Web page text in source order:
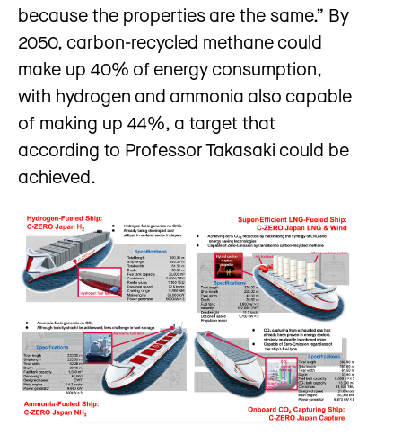
because the properties are the same.” By
2050, carbon-recycled methane could
make up 40% of energy consumption,
with hydrogen and ammonia also capable
of making up 44%, a target that
according to Professor Takasaki could be
achieved.